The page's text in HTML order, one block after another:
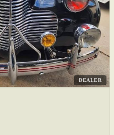
DEALER